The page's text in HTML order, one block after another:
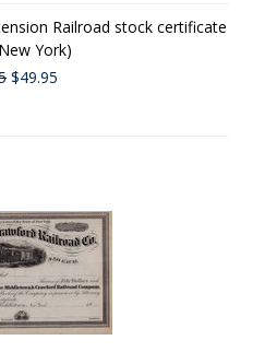
Railroad stock certificate
York)
$49.95